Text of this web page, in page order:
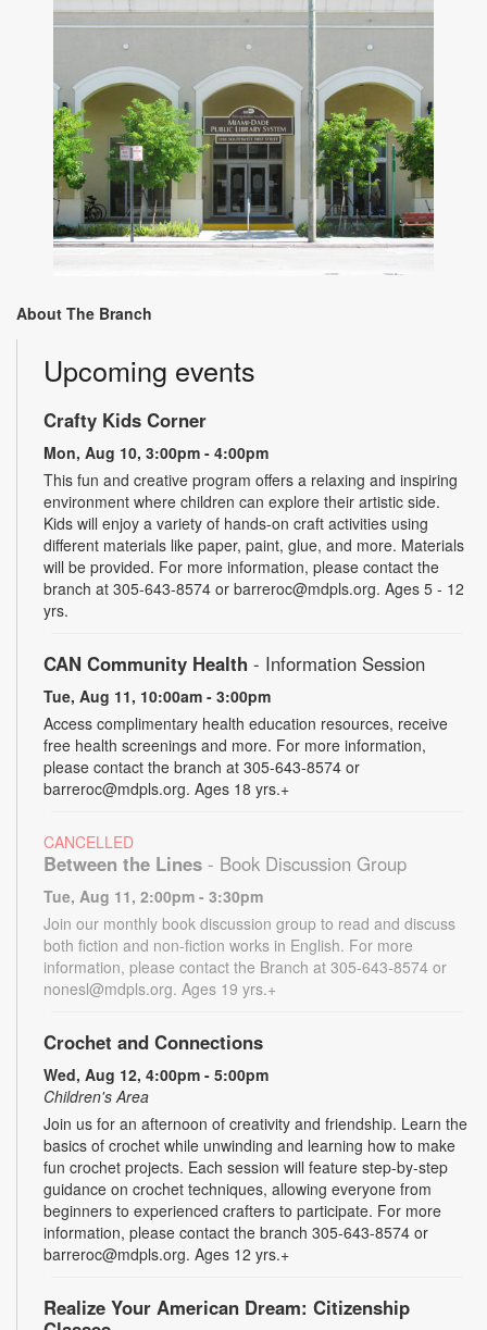
About The Branch
Upcoming events
Crafty Kids Corner
Mon, Aug 10, 3:00pm - 4:00pm
This fun and creative program offers a relaxing and inspiring
environment where children can explore their artistic side.
Kids will enjoy a variety of hands-on craft activities using
different materials like paper, paint, glue, and more. Materials
will be provided. For more information, please contact the
branch at 305-643-8574 or barreroc@mdpls.org. Ages 5 - 12
yrs.
CAN Community Health - Information Session
Tue, Aug 11, 10:00am - 3:00pm
Access complimentary health education resources, receive
free health screenings and more. For more information,
please contact the branch at 305-643-8574 or
barreroc@mdpls.org. Ages 18 yrs.+
CANCELLED
Between the Lines - Book Discussion Group
Tue, Aug 11, 2:00pm - 3:30pm
Join our monthly book discussion group to read and discuss
both fiction and non-fiction works in English. For more
information, please contact the Branch at 305-643-8574 or
nonesl@mdpls.org. Ages 19 yrs.+
Crochet and Connections
Wed, Aug 12, 4:00pm - 5:00pm
Children's Area
Join us for an afternoon of creativity and friendship. Learn the
basics of crochet while unwinding and learning how to make
fun crochet projects. Each session will feature step-by-step
guidance on crochet techniques, allowing everyone from
beginners to experienced crafters to participate. For more
information, please contact the branch 305-643-8574 or
barreroc@mdpls.org. Ages 12 yrs.+
Realize Your American Dream: Citizenship